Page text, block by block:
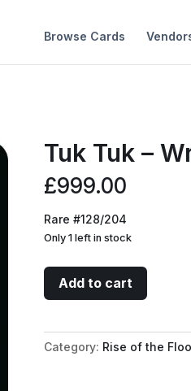
Browse Cards
Tuk Tuk –
£999.00
Rare #128/204
Only 1 left in stock
Tuk
Tuk
Wrecking
Ball
Add to cart
Category: Rise of the